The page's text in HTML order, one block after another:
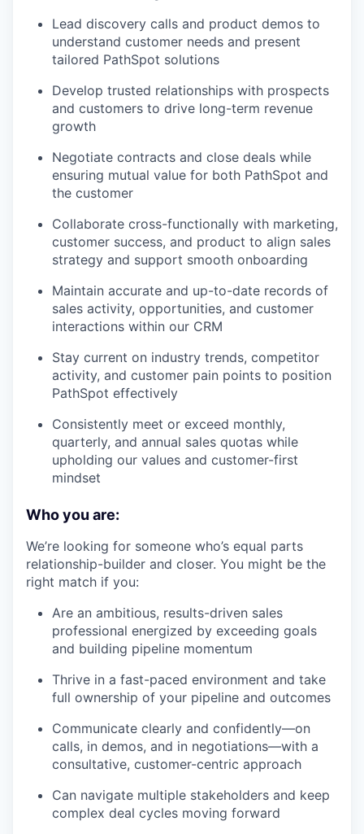
Lead discovery calls and product demos to
understand customer needs and present
tailored PathSpot solutions
Develop trusted relationships with prospects
and customers to drive long-term revenue
growth
Negotiate contracts and close deals while
ensuring mutual value for both PathSpot and
the customer
Collaborate cross-functionally with marketing,
customer success, and product to align sales
strategy and support smooth onboarding
Maintain accurate and up-to-date records of
sales activity, opportunities, and customer
interactions within our CRM
Stay current on industry trends, competitor
activity, and customer pain points to position
PathSpot effectively
Consistently meet or exceed monthly,
quarterly, and annual sales quotas while
upholding our values and customer-first
mindset
Who you are:
We’re looking for someone who’s equal parts
relationship-builder and closer. You might be the
right match if you:
Are an ambitious, results-driven sales
professional energized by exceeding goals
and building pipeline momentum
Thrive in a fast-paced environment and take
full ownership of your pipeline and outcomes
Communicate clearly and confidently—on
calls, in demos, and in negotiations—with a
consultative, customer-centric approach
Can navigate multiple stakeholders and keep
complex deal cycles moving forward